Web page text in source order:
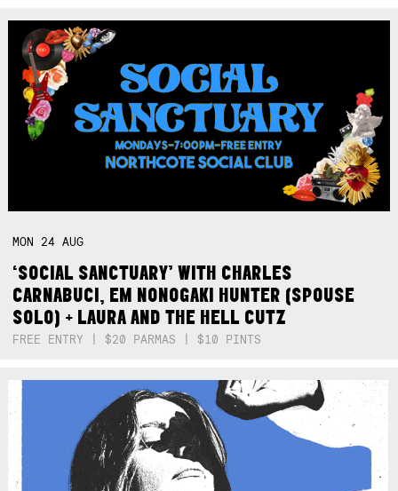
MON 24AUG
‘SOCIAL SANCTUARY’ WITH CHARLES
CARNABUCI, EM NONOGAKI HUNTER (SPOUSE
SOLO) + LAURA AND THE HELL CUTZ
FREE ENTRY | $20 PARMAS | $10 PINTS